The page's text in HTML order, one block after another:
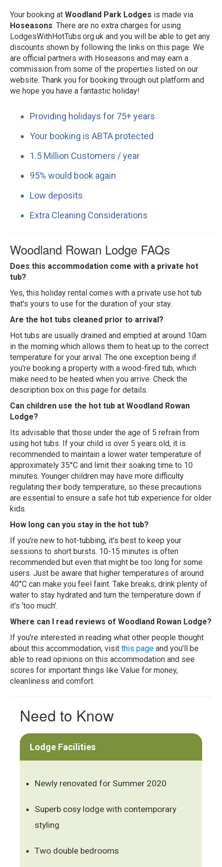
Your booking at Woodland Park Lodges is made via
Hoseasons. There are no extra charges for using
LodgesWithHotTubs.org.uk and you will be able to get any
discounts shown by following the links on this page. We
are official partners with Hoseasons and may earn a
commission from some of the properties listed on our
website. Thank you for booking through out platform and
we hope you have a fantastic holiday!
Providing holidays for 75+ years
Your booking is ABTA protected
1.5 Million Customers / year
95% would book again
Low deposits
Extra Cleaning Considerations
Woodland Rowan Lodge FAQs
Does this accommodation come with a private hot
tub?
Yes, this holiday rental comes with a private use hot tub
that's yours to use for the duration of your stay.
Are the hot tubs cleaned prior to arrival?
Hot tubs are usually drained and emptied at around 10am
in the morning which allows them to heat up to the correct
temperature for your arival. The one exception being if
you're booking a property with a wood-fired tub, which
make need to be heated when you arrive. Check the
description box on this page for details.
Can children use the hot tub at Woodland Rowan
Lodge?
Its advisable that those under the age of 5 refrain from
using hot tubs. If your child is over 5 years old, it is
recommended to maintain a lower water temperature of
approximately 35°C and limit their soaking time to 10
minutes. Younger children may have more difficulty
regulating their body temperature, so these precautions
are essential to ensure a safe hot tub experience for older
kids.
How long can you stay in the hot tub?
If you're new to hot-tubbing, it's best to keep your
sessions to short bursts. 10-15 minutes is often
recommended but even that might be too long for some
users. Just be aware that higher temperatures of around
40°C can make you feel faint. Take breaks, drink plenty of
water to stay hydrated and turn the temperature down if
it's 'too much'.
Where can I read reviews of Woodland Rowan Lodge?
If you're interested in reading what other people thought
about this accommodation, visit this page and you'll be
able to read opinions on this accommodation and see
scores for important things like Value for money,
cleanliness and comfort.
Need to Know
Lodge Facilities
Newly renovated for Summer 2020
Superb cosy lodge with contemporary
styling
Two double bedrooms